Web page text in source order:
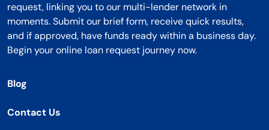
request, linking you to our multi-lender network in
moments. Submit our brief form, receive quick results,
and if approved, have funds ready within a business day.
Begin your online loan request journey now.
Blog
Contact Us